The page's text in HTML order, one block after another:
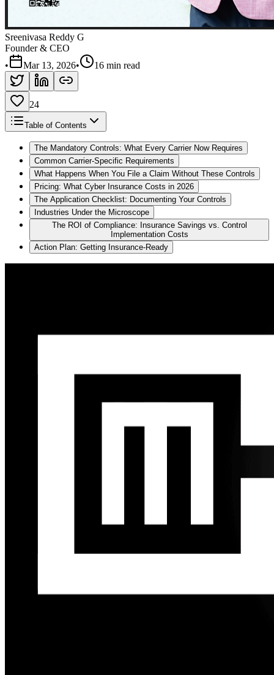
Sreenivasa Reddy G
Founder & CEO
•
Mar 13, 2026• 16 min read
24
Table of Contents
The Mandatory Controls: What Every Carrier Now Requires
Common Carrier-Specific Requirements
What Happens When You File a Claim Without These Controls
Pricing: What Cyber Insurance Costs in 2026
The Application Checklist: Documenting Your Controls
Industries Under the Microscope
The ROI of Compliance: Insurance Savings vs. Control
Implementation Costs
Action Plan: Getting Insurance-Ready